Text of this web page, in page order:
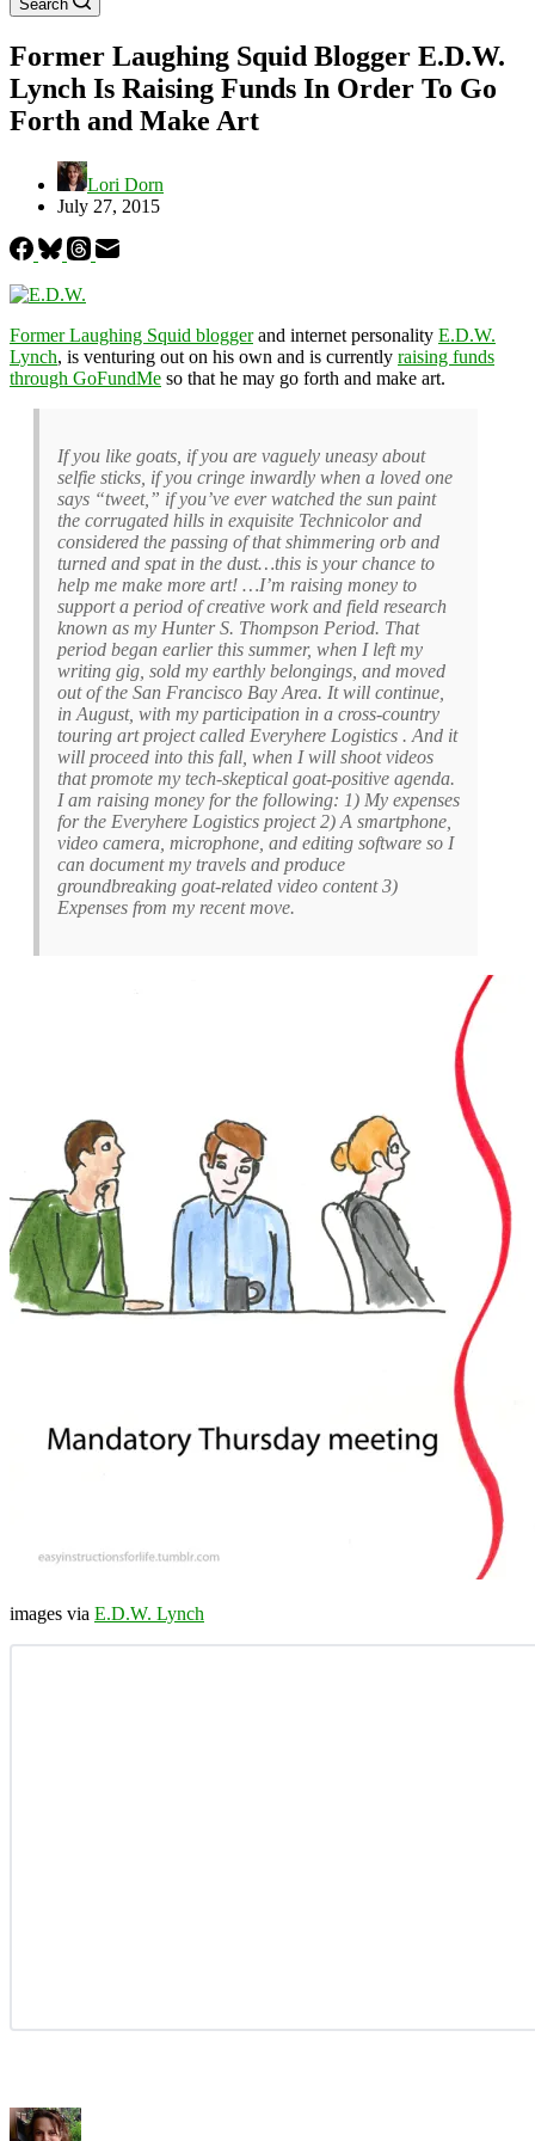
Search
Former Laughing Squid Blogger E.D.W.
Lynch Is Raising Funds In Order To Go
Forth and Make Art
Lori Dorn
July 27, 2015
Former Laughing Squid bloggerand internet personality E.D.W.
Lynch, is venturing out on his own and is currently raising funds
through GoFundMe so that he may go forth and make art.
If you like goats, if you are vaguely uneasy about
selfie sticks, if you cringe inwardly when a loved one
says “tweet,” if you’ve ever watched the sun paint
the corrugated hills in exquisite Technicolor and
considered the passing of that shimmering orb and
turned and spat in the dust…this is your chance to
help me make more art! …I’m raising money to
support a period of creative work and field research
known as my Hunter S. Thompson Period. That
period began earlier this summer, when I left my
writing gig, sold my earthly belongings, and moved
out of the San Francisco Bay Area. It will continue,
in August, with my participation in a cross-country
touring art project called Everyhere Logistics . And it
will proceed into this fall, when I will shoot videos
that promote my tech-skeptical goat-positive agenda.
I am raising money for the following: 1) My expenses
for the Everyhere Logistics project 2) A smartphone,
video camera, microphone, and editing software so I
can document my travels and produce
groundbreaking goat-related video content 3)
Expenses from my recent move.
images via E.D.W. Lynch